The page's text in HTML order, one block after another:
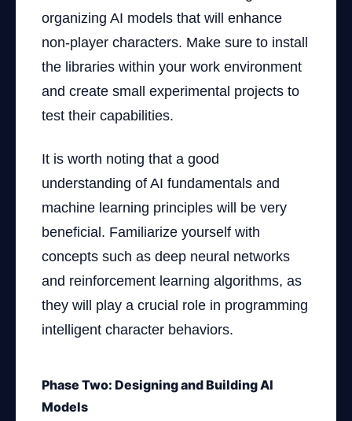
organizing AI models that will enhance
non-player characters. Make sure to install
the libraries within your work environment
and create small experimental projects to
test their capabilities.
It is worth noting that a good
understanding of AI fundamentals and
machine learning principles will be very
beneficial. Familiarize yourself with
concepts such as deep neural networks
and reinforcement learning algorithms, as
they will play a crucial role in programming
intelligent character behaviors.
Phase Two: Designing and Building AI
Models